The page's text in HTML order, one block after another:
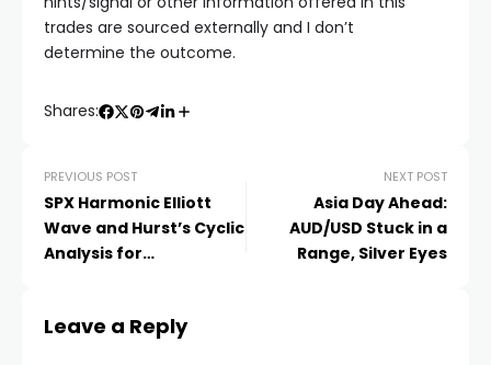
panel
panel
panel
trades are sourced externally and I don’t
determine the outcome.
Shares:
PREVIOUS POST
SPX Harmonic Elliott
Wave and Hurst’s Cyclic
Analysis for
NEXT POST
Asia Day Ahead:
AUD/USD Stuck in a
Range, Silver Eyes
Leave a Reply